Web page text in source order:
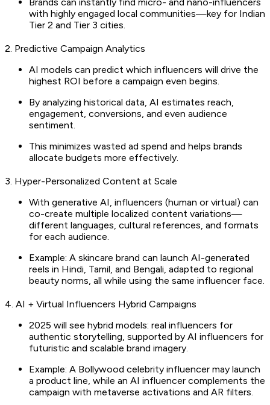
Brands can instantly find micro- and nano-influencers
with highly engaged local communities—key for Indian
Tier 2 and Tier 3 cities.
2. Predictive Campaign Analytics
AI models can predict which influencers will drive the
highest ROI before a campaign even begins.
By analyzing historical data, AI estimates reach,
engagement, conversions, and even audience
sentiment.
This minimizes wasted ad spend and helps brands
allocate budgets more effectively.
3. Hyper-Personalized Content at Scale
With generative AI, influencers (human or virtual) can
co-create multiple localized content variations—
different languages, cultural references, and formats
for each audience.
Example: A skincare brand can launch AI-generated
reels in Hindi, Tamil, and Bengali, adapted to regional
beauty norms, all while using the same influencer face.
4. AI + Virtual Influencers Hybrid Campaigns
2025 will see hybrid models: real influencers for
authentic storytelling, supported by AI influencers for
futuristic and scalable brand imagery.
Example: A Bollywood celebrity influencer may launch
a product line, while an AI influencer complements the
campaign with metaverse activations and AR filters.